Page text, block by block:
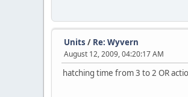
Units / Re: Wyvern
August 12, 2009, 04:20:17 AM
hatching time from 3 to 2 OR